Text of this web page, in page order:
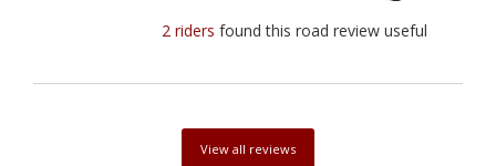
2 ridersfound this road review useful
View all reviews